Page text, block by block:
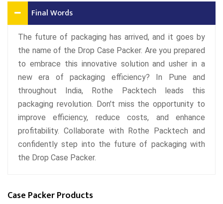
Final Words
The future of packaging has arrived, and it goes by
the name of the Drop Case Packer. Are you prepared
to embrace this innovative solution and usher in a
new era of packaging efficiency? In Pune and
throughout India, Rothe Packtech leads this
packaging revolution. Don't miss the opportunity to
improve efficiency, reduce costs, and enhance
profitability. Collaborate with Rothe Packtech and
confidently step into the future of packaging with
the Drop Case Packer.
Case Packer Products